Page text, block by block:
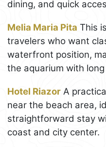
dining, and quick
Melia Maria Pita This
travelers who want
waterfront position,
the aquarium with
Hotel Riazor A
near the beach area,
straightforward stay
coast and city center.